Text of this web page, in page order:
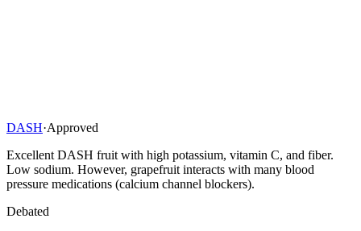
DASH·Approved
Excellent DASH fruit with high potassium, vitamin C, and fiber.
Low sodium. However, grapefruit interacts with many blood
pressure medications (calcium channel blockers).
Debated